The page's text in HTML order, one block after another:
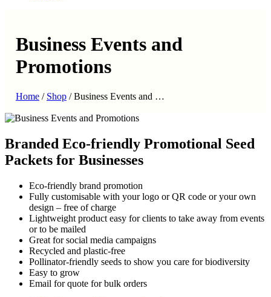
Business Events and
Promotions
Home/ Shop/Business Events and …
Branded Eco-friendly Promotional Seed
Packets for Businesses
Eco-friendly brand promotion
Fully customisable with your logo or QR code or your own
design – free of charge
Lightweight product easy for clients to take away from events
or to be mailed
Great for social media campaigns
Recycled and plastic-free
Pollinator-friendly seeds to show you care for biodiversity
Easy to grow
Email for quote for bulk orders